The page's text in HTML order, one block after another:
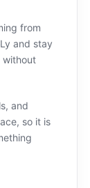
from
and stay
without
and
so it is